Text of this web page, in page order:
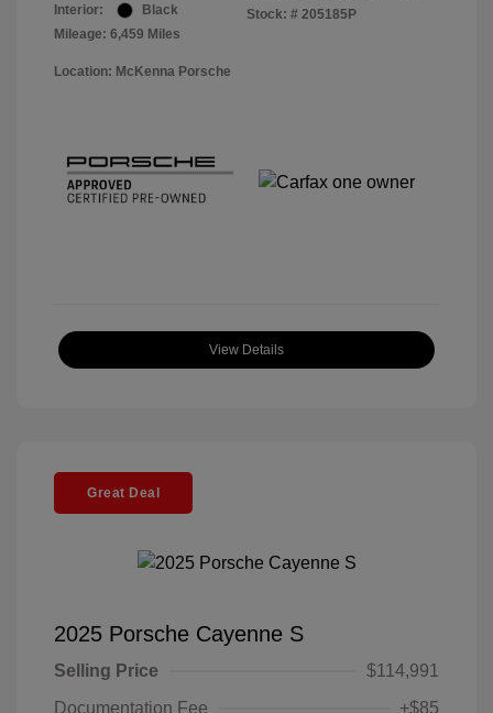
Interior:
Black
Mileage: 6,459 Miles
Stock: # 205185P
Location: McKenna Porsche
View Details
Great Deal
2025 Porsche Cayenne S
Selling Price
$114,991
Documentation Fee
+$85